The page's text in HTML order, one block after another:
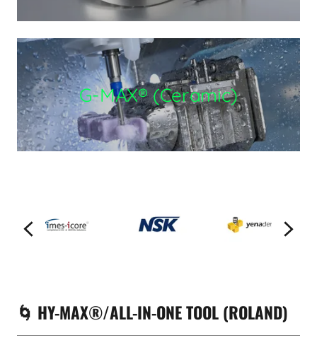
G-MAX® (Ceramic)
🌀 HY-MAX®/ALL-IN-ONE TOOL (ROLAND)